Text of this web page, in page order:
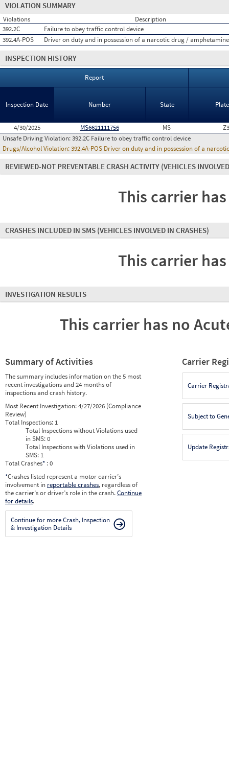
VIOLATION SUMMARY
Violations
Description
392.2C
Failure to obey traffic control device
392.4A-POS
Driver on duty and in possession of a narcotic drug / amphetamine
INSPECTION HISTORY
Report
Inspection Date Number State
4/30/2025 MS6621111756 MS
Unsafe Driving Violation:392.2C Failure to obey traffic control device
Drugs/Alcohol Violation:392.4A-POS Driver on duty and in possession of a
REVIEWED-NOT PREVENTABLE CRASH ACTIVITY (VEHICLES
This carrier
CRASHES INCLUDED IN SMS (VEHICLES INVOLVED IN CRASHES)
This carrier
INVESTIGATION RESULTS
This carrier has no
Summary of Activities
The summary includes information on the 5 most
recent investigations and 24 months of
inspections and crash history.
Most Recent Investigation:4/27/2026 (Compliance
Review)
Total Inspections: 1
Total Inspections without Violations used
in SMS:0
Total Inspections with Violations used in
SMS: 1
Total Crashes* : 0
*Crashes listed represent a motor carrier’s
involvement in reportable crashes, regardless of
the carrier’s or driver’s role in the crash.Continue
for details.
Continue for more Crash, Inspection
& Investigation Details
Carrier
Carrier
Subject to
Update